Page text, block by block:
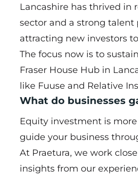
Lancashire has thrived in
sector and a strong talent
attracting new investors
The focus now is to
Fraser House Hub in
like Fuuse and Relative
What do businesses
Equity investment is
guide your business
At Praetura, we work
insights from our